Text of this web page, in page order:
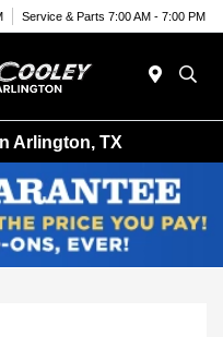
Service & Parts 7:00 AM - 7:00 PM
Arlington, TX